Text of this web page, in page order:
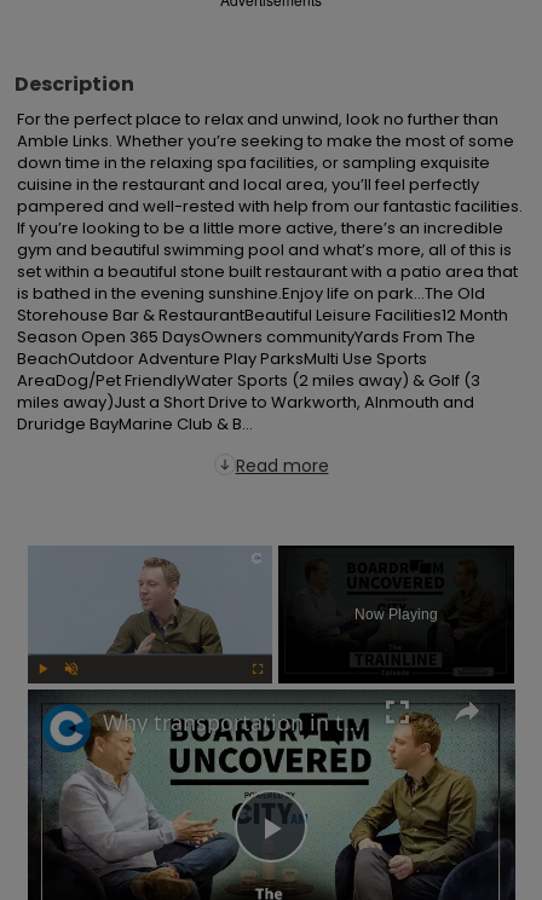
Description
For the perfect place to relax and unwind, look no further than
Amble Links. Whether you’re seeking to make the most of some
down time in the relaxing spa facilities, or sampling exquisite
cuisine in the restaurant and local area, you’ll feel perfectly
pampered and well-rested with help from our fantastic facilities.
If you’re looking to be a little more active, there’s an incredible
gym and beautiful swimming pool and what’s more, all of this is
set within a beautiful stone built restaurant with a patio area that
is bathed in the evening sunshine.Enjoy life on park…The Old
Storehouse Bar & RestaurantBeautiful Leisure Facilities12 Month
Season Open 365 DaysOwners communityYards From The
BeachOutdoor Adventure Play ParksMulti Use Sports
AreaDog/Pet FriendlyWater Sports (2 miles away) & Golf (3
miles away)Just a Short Drive to Warkworth, Alnmouth and
Druridge BayMarine Club & B...
Read more
×
Now Playing
Play
Why transportation in the UK is not as bad as you think | Boardroom Uncovered